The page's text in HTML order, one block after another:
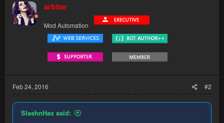
arbiter
Mod Automation
Feb 24, 2016 #2
SlashnHax said: